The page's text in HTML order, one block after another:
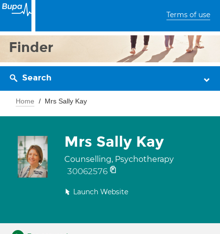
Terms of use
Finder
Search
Home Mrs Sally Kay
Mrs Sally Kay
Counselling, Psychotherapy
30062576
Launch Website